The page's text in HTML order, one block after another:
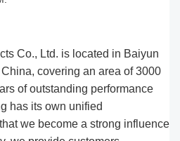
Co., Ltd. is located in Baiyun
covering an area of 3000
of outstanding performance
has its own unified
we become a strong influence